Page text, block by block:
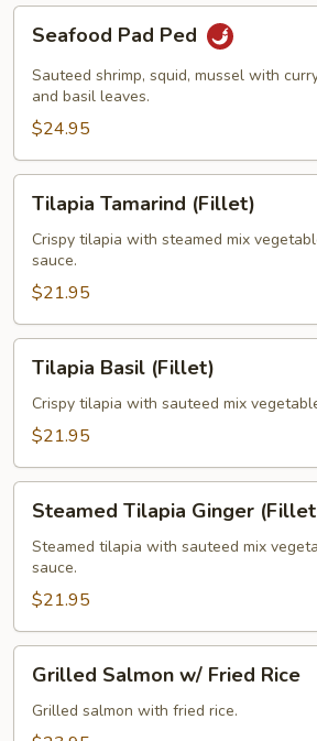
Seafood
Pad
Ped
Seafood Pad Ped
Sauteed shrimp, squid, mussel with
and basil leaves.
$24.95
Tilapia
Tamarind
(Fillet)
Tilapia Tamarind (Fillet)
Crispy tilapia with steamed mix
sauce.
$21.95
Tilapia
Basil
(Fillet)
Tilapia Basil (Fillet)
Crispy tilapia with sauteed mix
$21.95
Steamed
Tilapia
Ginger
(Fillet)
Steamed Tilapia Ginger
Steamed tilapia with sauteed mix
sauce.
$21.95
Grilled
Salmon
w/
Grilled Salmon w/ Fried Rice
Grilled salmon with fried rice.